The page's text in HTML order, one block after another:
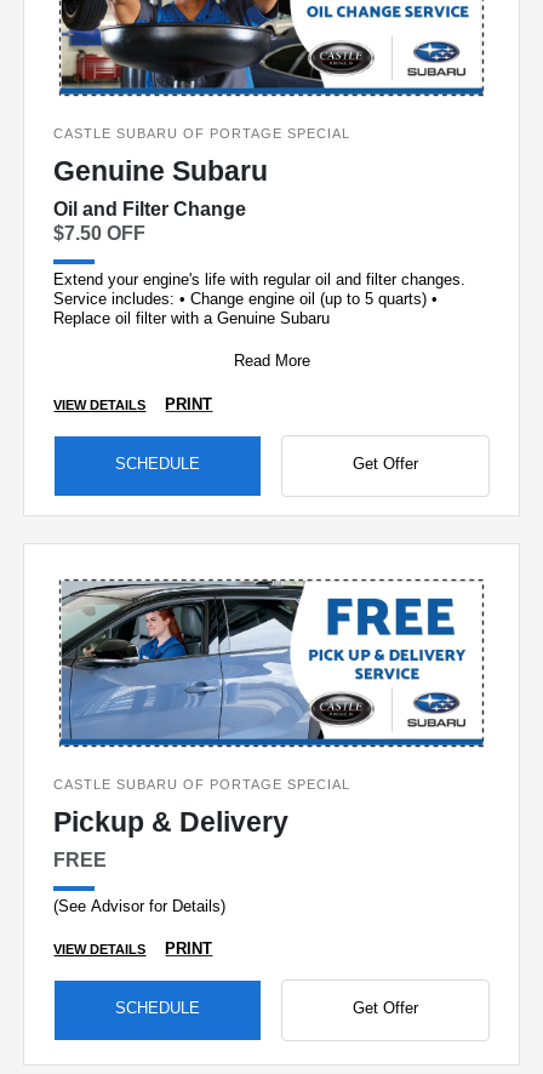
CASTLE SUBARU OF PORTAGE SPECIAL
Genuine Subaru
Oil and Filter Change
$7.50 OFF
Extend your engine's life with regular oil and filter changes.
Service includes: • Change engine oil (up to 5 quarts) •
Replace oil filter with a Genuine Subaru
Read More
VIEW DETAILS PRINT
SCHEDULE Get Offer
CASTLE SUBARU OF PORTAGE SPECIAL
Pickup & Delivery
FREE
(See Advisor for Details)
VIEW DETAILS PRINT
SCHEDULE Get Offer